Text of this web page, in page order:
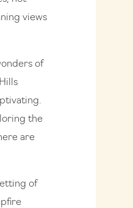
views
of
the
are
of